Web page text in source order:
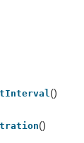
()
()